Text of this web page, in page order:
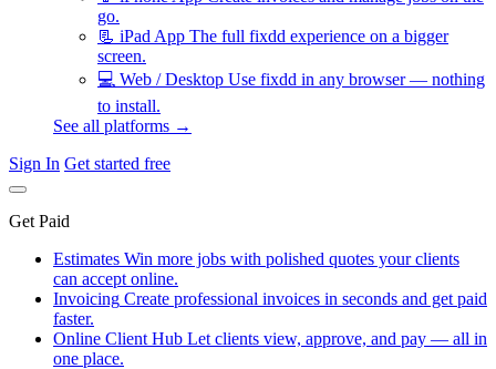
go.
📃 iPad App The full fixdd experience on a bigger
screen.
💻 Web / Desktop Use fixdd in any browser — nothing
to install.
See all platforms →
Sign In Get started free
Get Paid
Estimates Win more jobs with polished quotes your clients
can accept online.
Invoicing Create professional invoices in seconds and get paid
faster.
Online Client Hub Let clients view, approve, and pay — all in
one place.